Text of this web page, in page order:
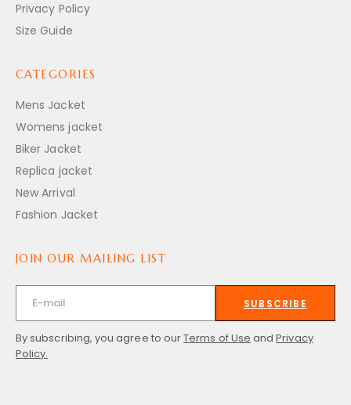
Privacy Policy
Size Guide
CATEGORIES
Mens Jacket
Womens jacket
Biker Jacket
Replica jacket
New Arrival
Fashion Jacket
JOIN OUR MAILING LIST
SUBSCRIBE
By subscribing, you agree to ourTerms of Use andPrivacy
Policy.